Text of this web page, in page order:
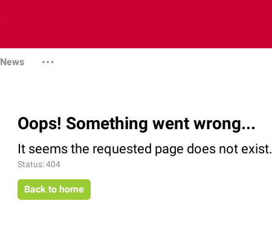
News
Oops! Something went wrong...
It seems the requested page does not exist.
Status: 404
Back to home